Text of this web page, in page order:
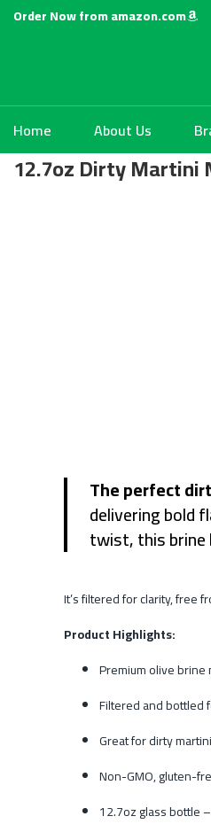
Order Now from amazon.com
Home About Us
12.7oz Dirty Martini
The perfect
delivering bold
twist, this
It’s filtered for clarity, free
Product Highlights:
Premium olive brine
Filtered and bottled
Great for dirty
Non-GMO, gluten-
12.7oz glass bottle